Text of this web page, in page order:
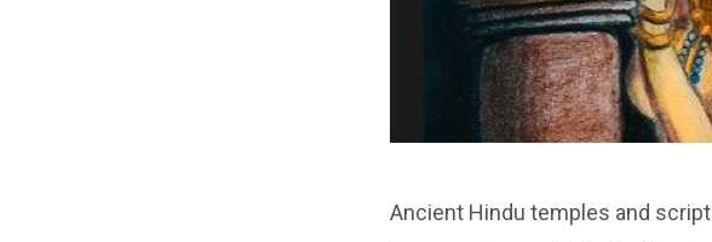
Ancient Hindu temples and